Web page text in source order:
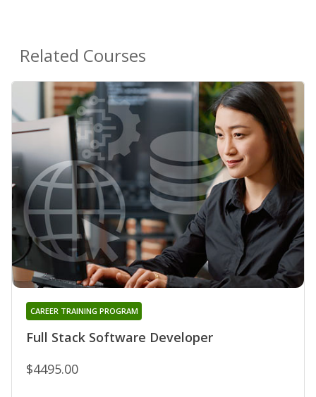
Related Courses
Full Stack Software Developer
CAREER TRAINING PROGRAM
$4495.00